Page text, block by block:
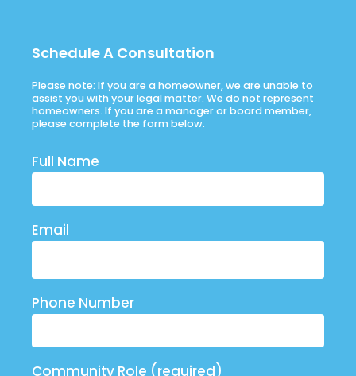
Schedule A Consultation
Please note: If you are a homeowner, we are unable to
assist you with your legal matter. We do not represent
homeowners. If you are a manager or board member,
please complete the form below.
Full Name
Email
Phone Number
Community Role (required)